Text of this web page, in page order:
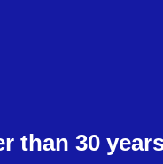
than 30